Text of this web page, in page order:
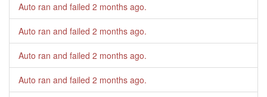
Auto ran and failed 2 months ago.
Auto ran and failed 2 months ago.
Auto ran and failed 2 months ago.
Auto ran and failed 2 months ago.